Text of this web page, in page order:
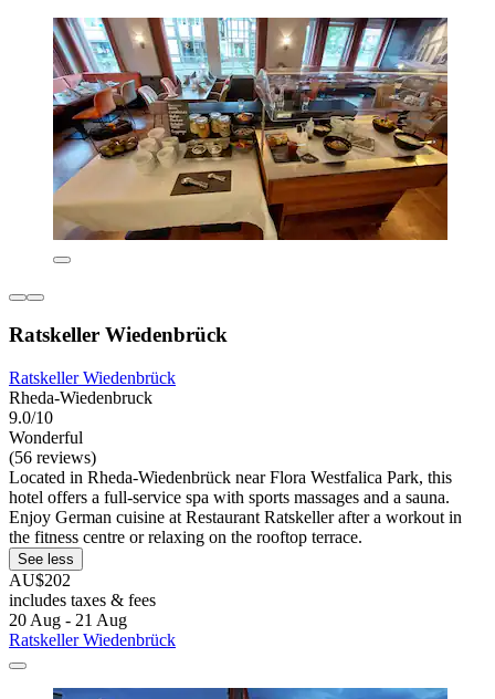
Ratskeller Wiedenbrück
Ratskeller Wiedenbrück
Rheda-Wiedenbruck
9.0/10
Wonderful
(56 reviews)
Located in Rheda-Wiedenbrück near Flora Westfalica Park, this
hotel offers a full-service spa with sports massages and a sauna.
Enjoy German cuisine at Restaurant Ratskeller after a workout in
the fitness centre or relaxing on the rooftop terrace.
See less
AU$202
includes taxes & fees
20 Aug - 21 Aug
Ratskeller Wiedenbrück